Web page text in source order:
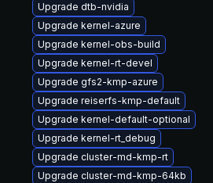
Upgrade dtb-nvidia
Upgrade kernel-azure
Upgrade kernel-obs-build
Upgrade kernel-rt-devel
Upgrade gfs2-kmp-azure
Upgrade reiserfs-kmp-default
Upgrade kernel-default-optional
Upgrade kernel-rt_debug
Upgrade cluster-md-kmp-rt
Upgrade cluster-md-kmp-64kb